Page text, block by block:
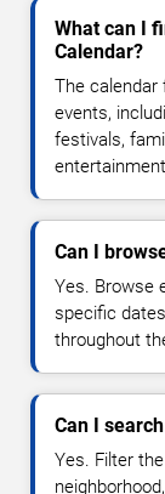
What can I
Calendar?
The calendar
events,
festivals,
Can I
Yes. Browse
specific
throughout
Can I
Yes. Filter